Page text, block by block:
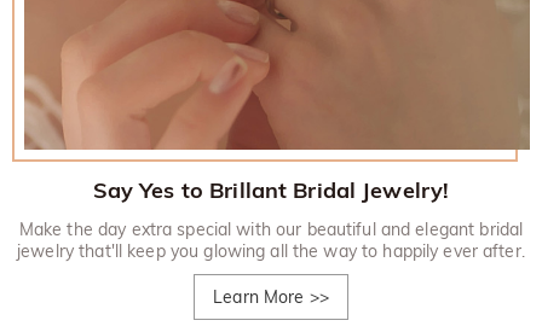
Say Yes to Brillant Bridal Jewelry!
Make the day extra special with our beautiful and elegant bridal
jewelry that'll keep you glowing all the way to happily ever after.
Learn More >>